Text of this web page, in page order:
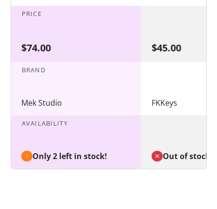
PRICE
$74.00 $45.00
BRAND
Mek Studio FKKeys
AVAILABILITY
Only 2 left in stock! Out of stock